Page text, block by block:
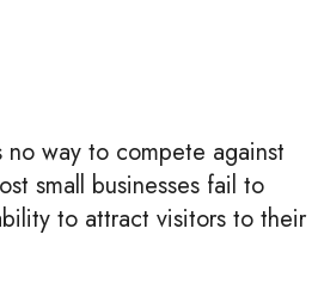
no way to compete against
small businesses fail to
to attract visitors to their